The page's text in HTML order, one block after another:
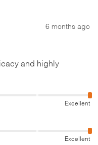
6 months ago
and highly
Excellent
Excellent